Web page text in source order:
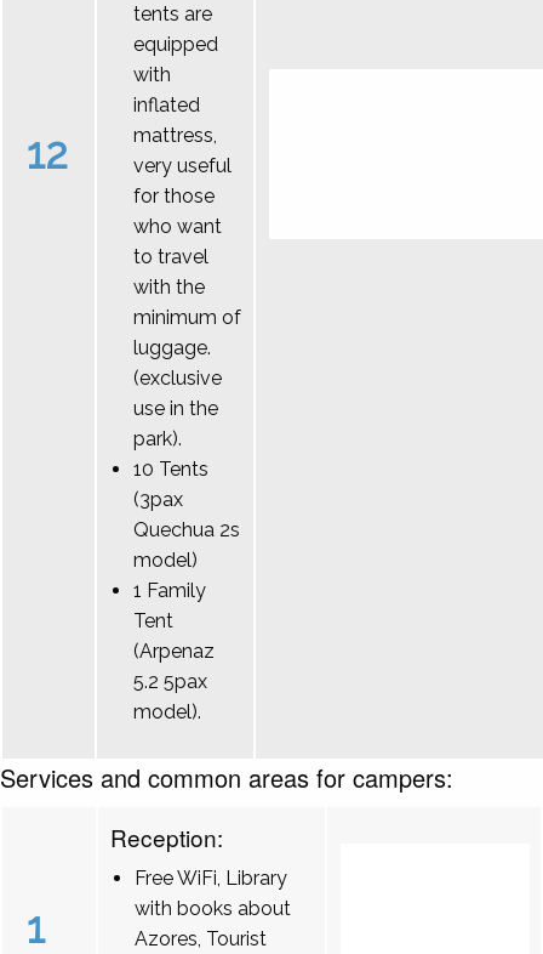
12
tents are
equipped
with
inflated
mattress,
very useful
for those
who want
to travel
with the
minimum of
luggage.
(exclusive
use in the
park).
10 Tents
(3pax
Quechua 2s
model)
1 Family
Tent
(Arpenaz
5.2 5pax
model).
Services and common areas for campers:
1
Reception:
Free WiFi, Library
with books about
Azores, Tourist